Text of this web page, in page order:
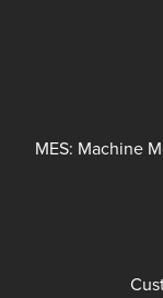
MES: Machine